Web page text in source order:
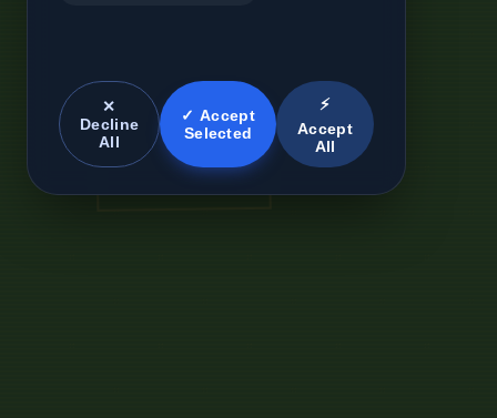
✕
Decline
All
✓ Accept
Selected
⚡
Accept
All